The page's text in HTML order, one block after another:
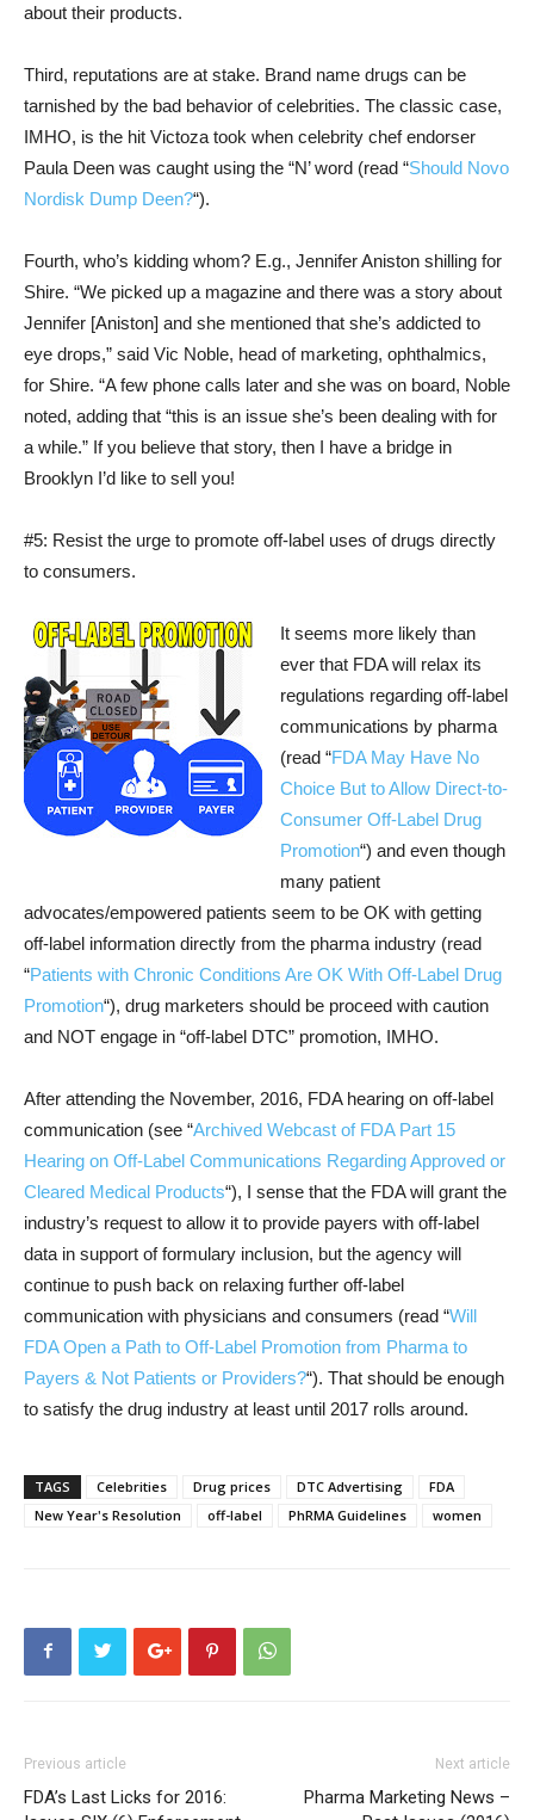
about their products.
Third, reputations are at stake. Brand name drugs can be
tarnished by the bad behavior of celebrities. The classic case,
IMHO, is the hit Victoza took when celebrity chef endorser
Paula Deen was caught using the “N’ word (read “Should Novo
Nordisk Dump Deen?“).
Fourth, who’s kidding whom? E.g., Jennifer Aniston shilling for
Shire. “We picked up a magazine and there was a story about
Jennifer [Aniston] and she mentioned that she’s addicted to
eye drops,” said Vic Noble, head of marketing, ophthalmics,
for Shire. “A few phone calls later and she was on board, Noble
noted, adding that “this is an issue she’s been dealing with for
a while.” If you believe that story, then I have a bridge in
Brooklyn I’d like to sell you!
#5: Resist the urge to promote off-label uses of drugs directly
to consumers.
It seems more likely than
ever that FDA will relax its
regulations regarding off-label
communications by pharma
(read “FDA May Have No
Choice But to Allow Direct-to-
Consumer Off-Label Drug
Promotion“) and even though
many patient
advocates/empowered patients seem to be OK with getting
off-label information directly from the pharma industry (read
“Patients with Chronic Conditions Are OK With Off-Label Drug
Promotion“), drug marketers should be proceed with caution
and NOT engage in “off-label DTC” promotion, IMHO.
After attending the November, 2016, FDA hearing on off-label
communication (see “Archived Webcast of FDA Part 15
Hearing on Off-Label Communications Regarding Approved or
Cleared Medical Products“), I sense that the FDA will grant the
industry’s request to allow it to provide payers with off-label
data in support of formulary inclusion, but the agency will
continue to push back on relaxing further off-label
communication with physicians and consumers (read “Will
FDA Open a Path to Off-Label Promotion from Pharma to
Payers & Not Patients or Providers?“). That should be enough
to satisfy the drug industry at least until 2017 rolls around.
TAGS Celebrities Drug prices DTC Advertising
FDA
New Year's Resolution
off-label PhRMA Guidelines women
Previous article
FDA’s Last Licks for 2016:
Next article
Pharma Marketing News –